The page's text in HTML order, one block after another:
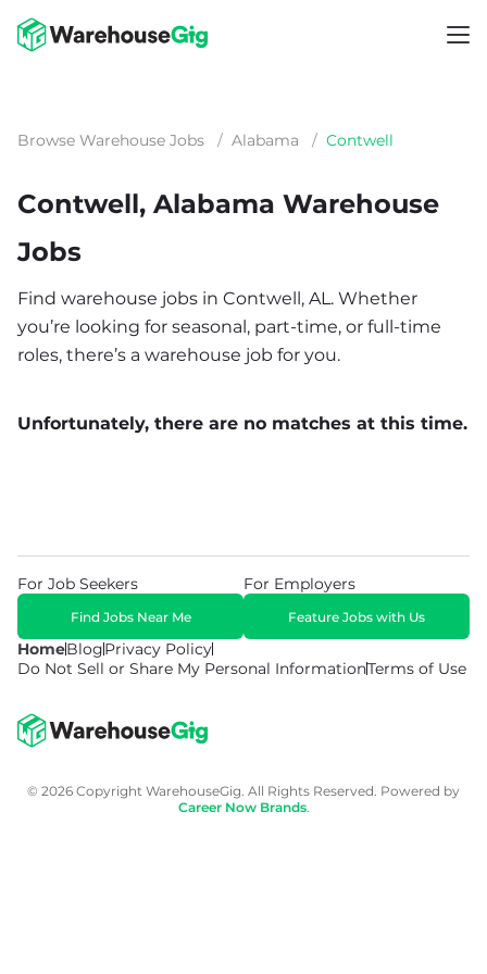
Browse Warehouse Jobs / Alabama / Contwell
Contwell, Alabama Warehouse
Jobs
Find warehouse jobs in Contwell, AL. Whether
you’re looking for seasonal, part-time, or full-time
roles, there’s a warehouse job for you.
Unfortunately, there are no matches at this time.
HomeBlogPrivacy Policy
Do Not Sell or Share My Personal InformationTerms of Use
For Job Seekers
Find Jobs Near Me
For Employers
Feature Jobs with Us
© 2026 Copyright WarehouseGig. All Rights Reserved. Powered by
Career Now Brands.